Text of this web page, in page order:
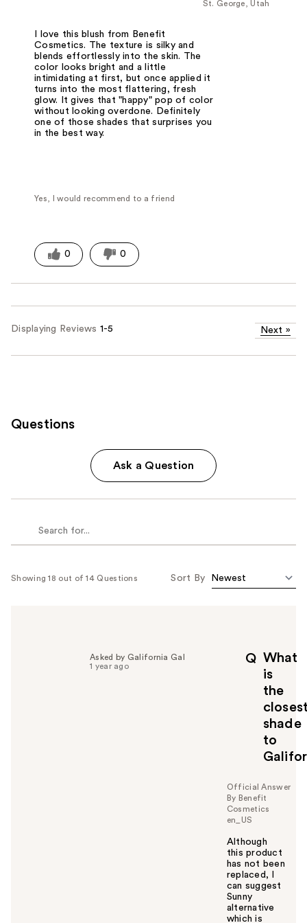
St. George, Utah
I love this blush from Benefit
Cosmetics. The texture is silky and
blends effortlessly into the skin. The
color looks bright and a little
intimidating at first, but once applied it
turns into the most flattering, fresh
glow. It gives that "happy" pop of color
without looking overdone. Definitely
one of those shades that surprises you
in the best way.
Yes, I would recommend to a friend
0 0
Displaying Reviews 1-5 Next »
Questions
Ask a Question
Showing 18 out of 14 Questions Sort By
Q What
is
the
shade
to
Asked by Galifornia Gal
1 year ago
Official Answer
By Benefit
Cosmetics
en_US
Although
this product
has not been
replaced, I
can suggest
Sunny
alternative
which is